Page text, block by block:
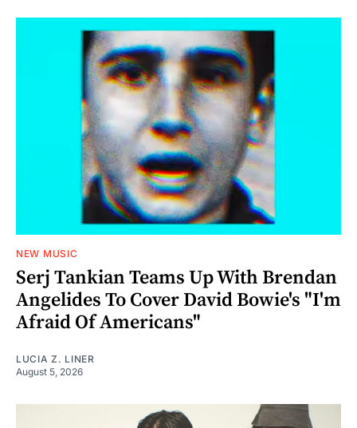
NEW MUSIC
Serj Tankian Teams Up With Brendan
Angelides To Cover David Bowie's "I'm
Afraid Of Americans"
LUCIA Z. LINER
August 5, 2026